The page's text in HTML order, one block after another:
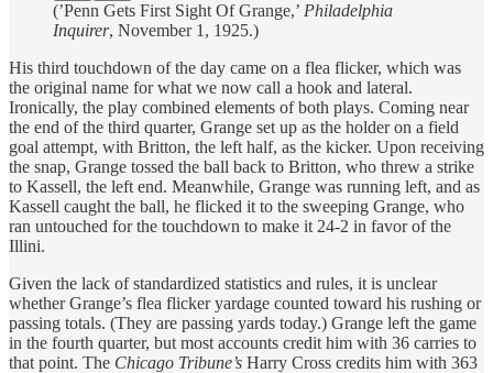
(’Penn Gets First Sight Of Grange,’ Philadelphia
Inquirer, November 1, 1925.)
His third touchdown of the day came on a flea flicker, which was
the original name for what we now call a hook and lateral.
Ironically, the play combined elements of both plays. Coming near
the end of the third quarter, Grange set up as the holder on a field
goal attempt, with Britton, the left half, as the kicker. Upon receiving
the snap, Grange tossed the ball back to Britton, who threw a strike
to Kassell, the left end. Meanwhile, Grange was running left, and as
Kassell caught the ball, he flicked it to the sweeping Grange, who
ran untouched for the touchdown to make it 24-2 in favor of the
Illini.
Given the lack of standardized statistics and rules, it is unclear
whether Grange’s flea flicker yardage counted toward his rushing or
passing totals. (They are passing yards today.) Grange left the game
in the fourth quarter, but most accounts credit him with 36 carries to
that point. The Chicago Tribune’s Harry Cross credits him with 363